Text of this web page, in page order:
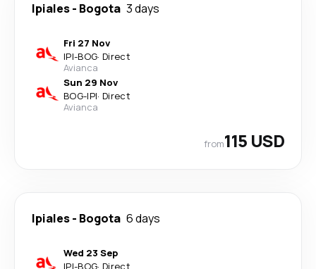
Ipiales- Bogota 3 days
Fri 27 Nov
IPI-BOG· Direct
Avianca
Sun 29 Nov
BOG-IPI· Direct
Avianca
from115 USD
Ipiales- Bogota 6 days
Wed 23 Sep
IPI-BOG· Direct